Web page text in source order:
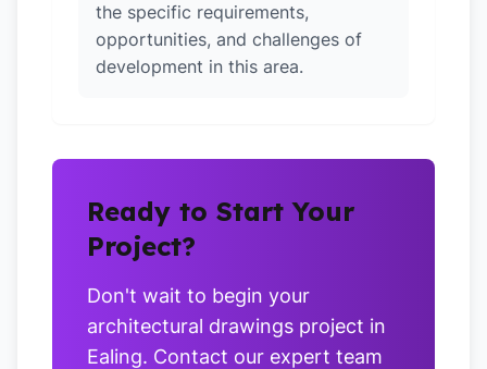
the specific requirements,
opportunities, and challenges of
development in this area.
Ready to Start Your
Project?
Don't wait to begin your
architectural drawings project in
Ealing. Contact our expert team